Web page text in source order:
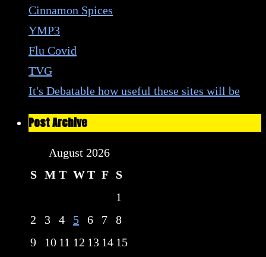
Cinnamon Spices
YMP3
Flu Covid
TVG
It's Debatable how useful these sites will be
Post Archive
August 2026
S M T WT F S
1
2
3 4 5 6 7
8
9
10 11 12 13 14 15